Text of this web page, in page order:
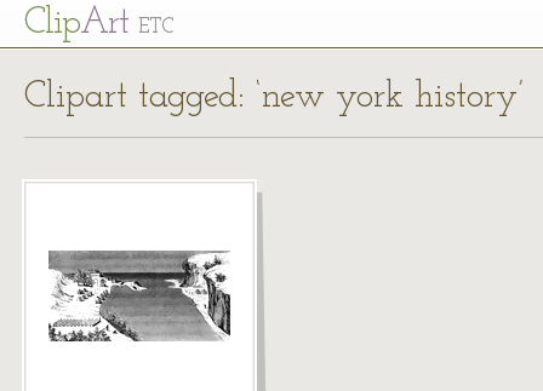
ClipArt ETC
Clipart tagged: ‘new york history’